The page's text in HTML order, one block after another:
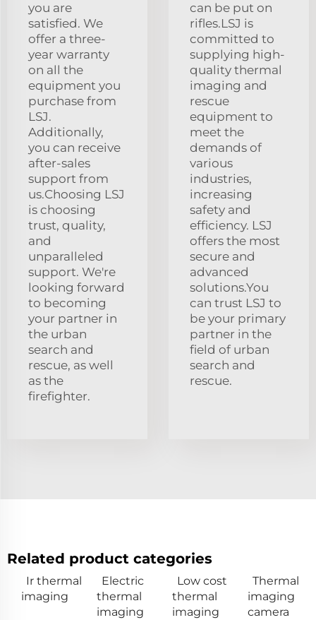
you are
satisfied. We
offer a three-
year warranty
on all the
equipment you
purchase from
LSJ.
Additionally,
you can receive
after-sales
support from
us.Choosing LSJ
is choosing
trust, quality,
and
unparalleled
support. We're
looking forward
to becoming
your partner in
the urban
search and
rescue, as well
as the
firefighter.
can be put on
rifles.LSJ is
committed to
supplying high-
quality thermal
imaging and
rescue
equipment to
meet the
demands of
various
industries,
increasing
safety and
efficiency. LSJ
offers the most
secure and
advanced
solutions.You
can trust LSJ to
be your primary
partner in the
field of urban
search and
rescue.
Related product categories
Ir thermal
imaging
Electric
thermal
imaging
Low cost
thermal
imaging
Thermal
imaging
camera